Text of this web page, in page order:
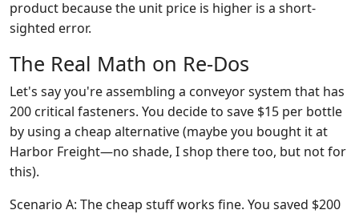
product because the unit price is higher is a short-
sighted error.
The Real Math on Re-Dos
Let's say you're assembling a conveyor system that has
200 critical fasteners. You decide to save $15 per bottle
by using a cheap alternative (maybe you bought it at
Harbor Freight—no shade, I shop there too, but not for
this).
Scenario A: The cheap stuff works fine. You saved $200